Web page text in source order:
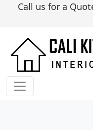
Call us for a